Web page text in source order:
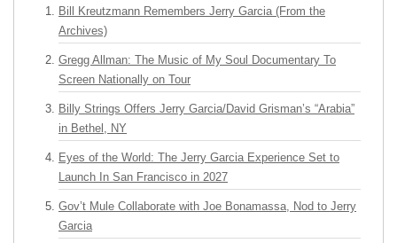
Bill Kreutzmann Remembers Jerry Garcia (From the
Archives)
Gregg Allman: The Music of My Soul Documentary To
Screen Nationally on Tour
Billy Strings Offers Jerry Garcia/David Grisman’s “Arabia”
in Bethel, NY
Eyes of the World: The Jerry Garcia Experience Set to
Launch In San Francisco in 2027
Gov’t Mule Collaborate with Joe Bonamassa, Nod to Jerry
Garcia